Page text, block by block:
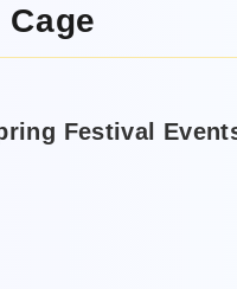
Festival